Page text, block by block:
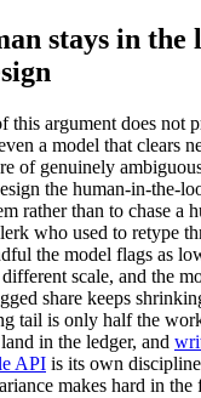
stays in the
this argument does not
a model that clears
of genuinely
the human-in-the-
rather than to chase a
who used to retype
the model flags as
scale, and the
share keeps
tail is only half the
in the ledger, and
API is its own
makes hard in the